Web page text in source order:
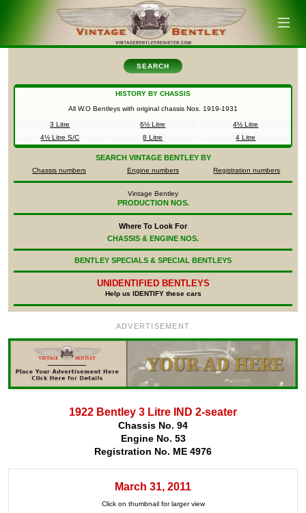
SEARCH
HISTORY BY CHASSIS
All W.O Bentleys with original chassis Nos. 1919-1931
3 Litre 6½ Litre
4½ Litre
4½ Litre S/C
8 Litre 4 Litre
SEARCH VINTAGE BENTLEY BY
Chassis numbers Engine numbers Registration numbers
Vintage Bentley
PRODUCTION NOS.
Where To Look For
CHASSIS & ENGINE NOS.
BENTLEY SPECIALS & SPECIAL BENTLEYS
UNIDENTIFIED BENTLEYS
Help us IDENTIFY these cars
ADVERTISEMENT
1922 Bentley 3 Litre IND 2-seater
Chassis No. 94
Engine No. 53
Registration No. ME 4976
March 31, 2011
Click on thumbnail for larger view